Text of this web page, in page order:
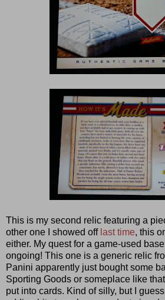
This is my second relic featuring a
other one I showed off last time, this
either. My quest for a game-used
ongoing! This one is a generic relic
Panini apparently just bought some
Sporting Goods or someplace like
put into cards. Kind of silly, but I